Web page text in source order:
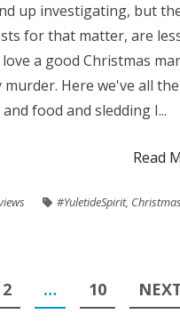
up investigating, but
for that matter, are
a good Christmas
Here we've all the
food and sledding I...
Read
#YuletideSpirit, Christmas
2 … 10